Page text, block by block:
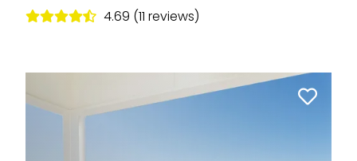
4.69 (11 reviews)